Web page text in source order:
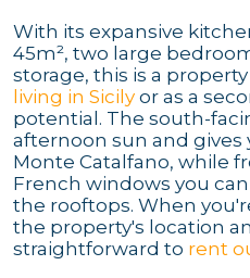
With its expansive
45m², two large
storage, this is a
living in Sicily or as a
potential. The south-
afternoon sun and gives
Monte Catalfano, while
French windows you
the rooftops. When
the property's location
straightforward to rent